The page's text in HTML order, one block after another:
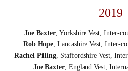
2019
Joe Baxter , Yorkshire Vest, Inter-
Rob Hope , Lancashire Vest, Inter-
Rachel Pilling, Staffordshire Vest,
Joe Baxter , England Vest,